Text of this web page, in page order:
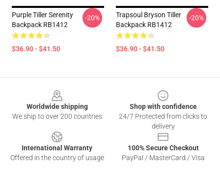
Purple Tiller Serenity
Backpack RB1412
$36.90 - $41.50
-20%
Trapsoul Bryson Tiller
Backpack RB1412
$36.90 - $41.50
-20%
Worldwide shipping
We ship to over 200 countries
Shop with confidence
24/7 Protected from clicks to
delivery
International Warranty
Offered in the country of usage
100% Secure Checkout
PayPal / MasterCard / Visa